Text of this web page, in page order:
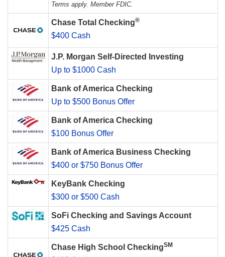
Terms apply. Member FDIC.
Chase Total Checking®
$400 Cash
J.P. Morgan Self-Directed Investing
Up to $1000 Cash
Bank of America Checking
Up to $500 Bonus Offer
Bank of America Checking
$100 Bonus Offer
Bank of America Business Checking
$400 or $750 Bonus Offer
KeyBank Checking
$300 or $500 Cash
SoFi Checking and Savings Account
$425 Cash
Chase High School CheckingSM